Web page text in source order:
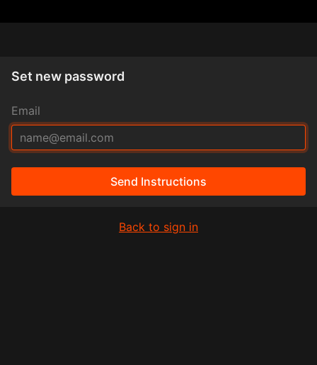
Set new password
Email
Send Instructions
Back to sign in